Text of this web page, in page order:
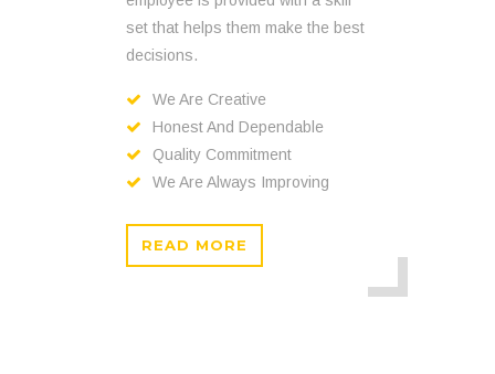
set that helps them make the best
decisions.
We Are Creative
Honest And Dependable
Quality Commitment
We Are Always Improving
READ MORE